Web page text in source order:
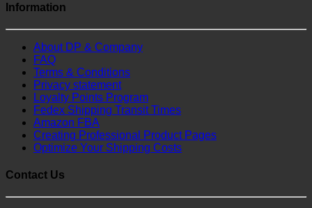
Information
About DP & Company
FAQ
Terms & Conditions
Privacy statement
Loyalty Points Program
Fedex Shipping Transit Times
Amazon FBA
Creating Professional Product Pages
Optimize Your Shipping Costs
Contact Us